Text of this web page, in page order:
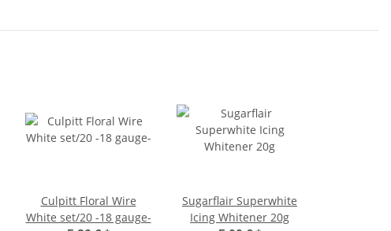
Culpitt Floral Wire
White set/20 -18 gauge-
Sugarflair Superwhite
Icing Whitener 20g